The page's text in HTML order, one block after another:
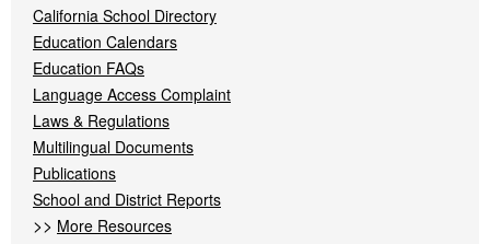
California School Directory
Education Calendars
Education FAQs
Language Access Complaint
Laws & Regulations
Multilingual Documents
Publications
School and District Reports
>> More Resources